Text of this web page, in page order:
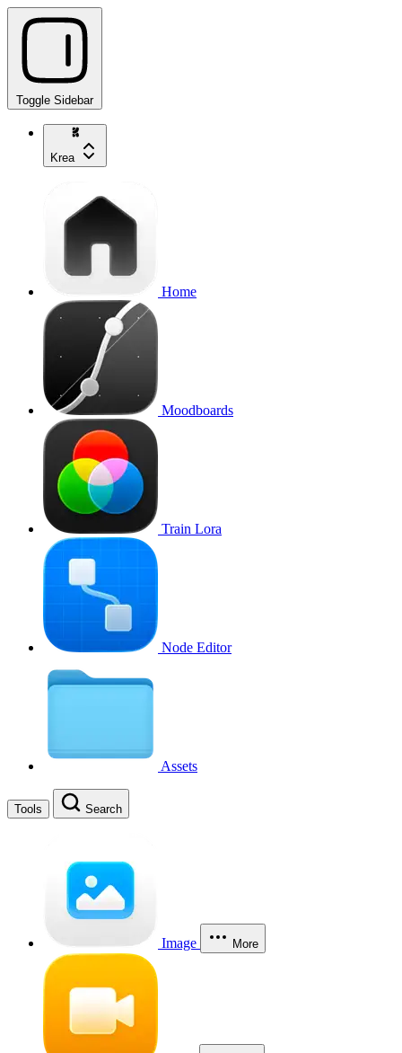
Toggle Sidebar
Krea
Home
Moodboards
Train Lora
Node Editor
Assets
Tools Search
Image More